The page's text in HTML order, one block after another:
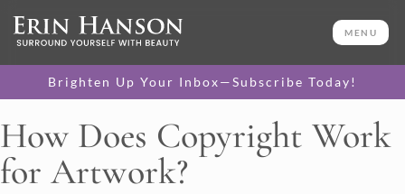
MENU
Brighten Up Your Inbox—Subscribe Today!
How Does Copyright Work
for Artwork?